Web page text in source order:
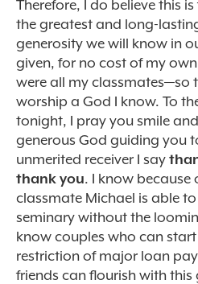
Therefore, I do believe this
the greatest and long-
generosity we will know in
given, for no cost of my
were all my classmates—so
worship a God I know. To
tonight, I pray you smile
generous God guiding you
unmerited receiver I say
thank you. I know because
classmate Michael is able
seminary without the
know couples who can
restriction of major loan
friends can flourish with